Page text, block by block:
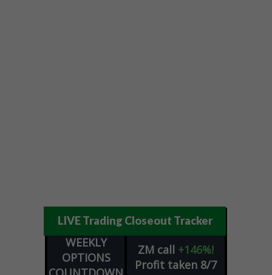
LIVE Trading Closeout Tracker
WEEKLY
OPTIONS
ZM call +146%!
Profit taken 8/7